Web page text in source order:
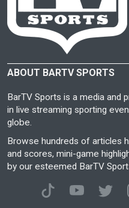
ABOUT BARTV SPORTS
BarTV Sports is a media and
in live streaming sporting
globe.
Browse hundreds of articles
and scores, mini-game
by our esteemed BarTV